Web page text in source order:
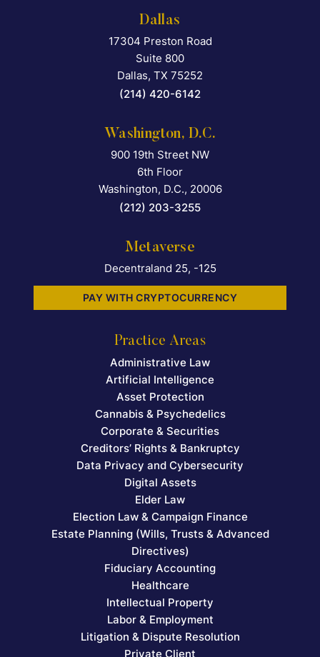
Dallas
Falcon Rappaport &
17304 Preston Road
Suite 800
Dallas, TX 75252
(214) 420-6142
Washington, D.C.
Falcon Rappaport &
900 19th Street NW
6th Floor
Washington, D.C., 20006
(212) 203-3255
Metaverse
Decentraland 25, -125
PAY WITH CRYPTOCURRENCY
Practice Areas
Administrative Law
Artificial Intelligence
Asset Protection
Cannabis & Psychedelics
Corporate & Securities
Creditors’ Rights & Bankruptcy
Data Privacy and Cybersecurity
Digital Assets
Elder Law
Election Law & Campaign Finance
Estate Planning (Wills, Trusts & Advanced
Directives)
Fiduciary Accounting
Healthcare
Intellectual Property
Labor & Employment
Litigation & Dispute Resolution
Private Client